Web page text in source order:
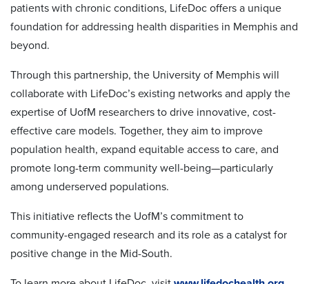
patients with chronic conditions, LifeDoc offers a unique
foundation for addressing health disparities in Memphis and
beyond.
Through this partnership, the University of Memphis will
collaborate with LifeDoc’s existing networks and apply the
expertise of UofM researchers to drive innovative, cost-
effective care models. Together, they aim to improve
population health, expand equitable access to care, and
promote long-term community well-being—particularly
among underserved populations.
This initiative reflects the UofM’s commitment to
community-engaged research and its role as a catalyst for
positive change in the Mid-South.